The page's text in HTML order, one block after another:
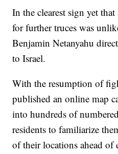
In the clearest sign yet
for further truces was
Benjamin Netanyahu
to Israel.
With the resumption of
published an online map
into hundreds of
residents to familiarize
of their locations ahead of